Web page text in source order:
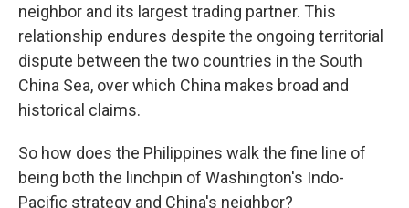
neighbor and its largest trading partner. This
relationship endures despite the ongoing territorial
dispute between the two countries in the South
China Sea, over which China makes broad and
historical claims.
So how does the Philippines walk the fine line of
being both the linchpin of Washington's Indo-
Pacific strategy and China's neighbor?